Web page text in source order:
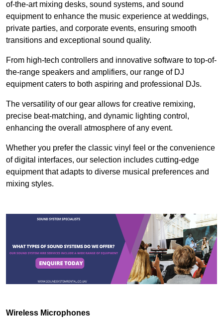
of-the-art mixing desks, sound systems, and sound
equipment to enhance the music experience at weddings,
private parties, and corporate events, ensuring smooth
transitions and exceptional sound quality.
From high-tech controllers and innovative software to top-of-
the-range speakers and amplifiers, our range of DJ
equipment caters to both aspiring and professional DJs.
The versatility of our gear allows for creative remixing,
precise beat-matching, and dynamic lighting control,
enhancing the overall atmosphere of any event.
Whether you prefer the classic vinyl feel or the convenience
of digital interfaces, our selection includes cutting-edge
equipment that adapts to diverse musical preferences and
mixing styles.
Wireless Microphones